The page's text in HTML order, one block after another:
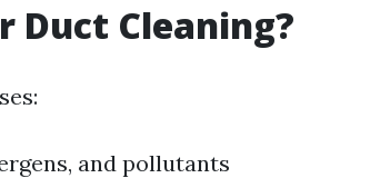
Duct Cleaning?
and pollutants